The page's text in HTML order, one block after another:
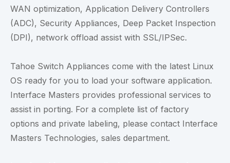
WAN optimization, Application Delivery Controllers
(ADC), Security Appliances, Deep Packet Inspection
(DPI), network offload assist with SSL/IPSec.
Tahoe Switch Appliances come with the latest Linux
OS ready for you to load your software application.
Interface Masters provides professional services to
assist in porting. For a complete list of factory
options and private labeling, please contact Interface
Masters Technologies, sales department.